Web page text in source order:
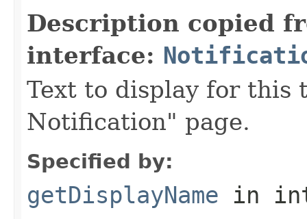
Description copied
interface:
Text to display for this
Notification" page.
Specified by:
getDisplayName in